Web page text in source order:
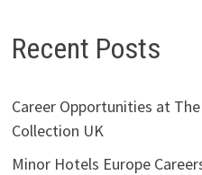
Recent Posts
Career Opportunities at
Collection UK
Minor Hotels Europe